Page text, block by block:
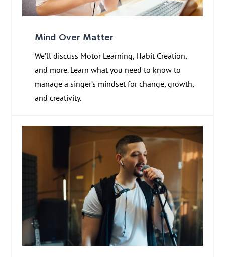
Mind Over Matter
We’ll discuss Motor Learning, Habit Creation,
and more. Learn what you need to know to
manage a singer’s mindset for change, growth,
and creativity.